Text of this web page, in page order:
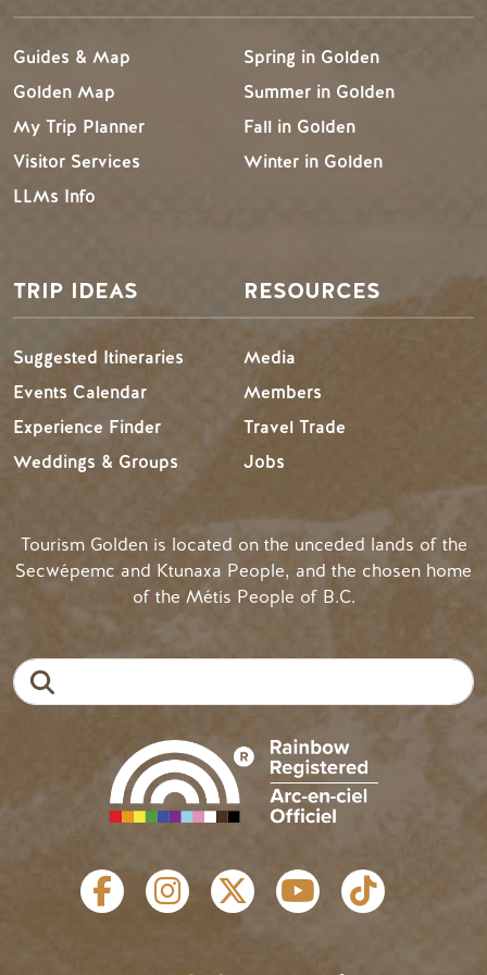
Guides & Map
Golden Map
My Trip Planner
Visitor Services
LLMs Info
Spring in Golden
Summer in Golden
Fall in Golden
Winter in Golden
TRIP IDEAS
Suggested Itineraries
Events Calendar
Experience Finder
Weddings & Groups
RESOURCES
Media
Members
Travel Trade
Jobs
Tourism Golden is located on the unceded lands of the
Secwépemc and Ktunaxa People, and the chosen home
of the Métis People of B.C.
SOCIAL LINKS